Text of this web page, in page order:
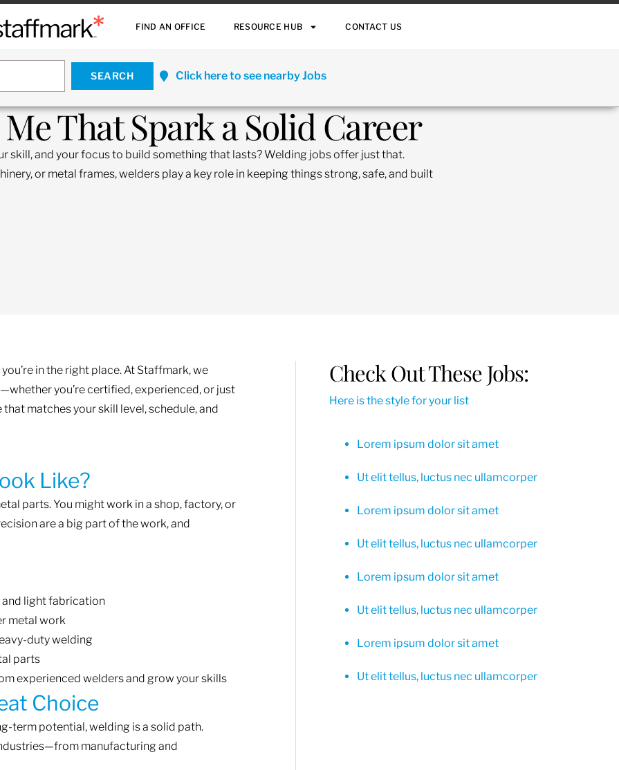
FIND AN OFFICE RESOURCE HUB CONTACT US
Click here to see nearby Jobs
That Spark a Solid Career
skill, and your focus to build something that lasts? Welding jobs offer just that.
or metal frames, welders play a key role in keeping things strong, safe, and built
in the right place. At Staffmark, we
you’re certified, experienced, or just
matches your skill level, schedule, and
Like?
parts. You might work in a shop, factory, or
are a big part of the work, and
light fabrication
metal work
duty welding
parts
experienced welders and grow your skills
Choice
term potential, welding is a solid path.
manufacturing and
Check Out These Jobs:
Here is the style for your list
Lorem ipsum dolor sit amet
Ut elit tellus, luctus nec ullamcorper
Lorem ipsum dolor sit amet
Ut elit tellus, luctus nec ullamcorper
Lorem ipsum dolor sit amet
Ut elit tellus, luctus nec ullamcorper
Lorem ipsum dolor sit amet
Ut elit tellus, luctus nec ullamcorper